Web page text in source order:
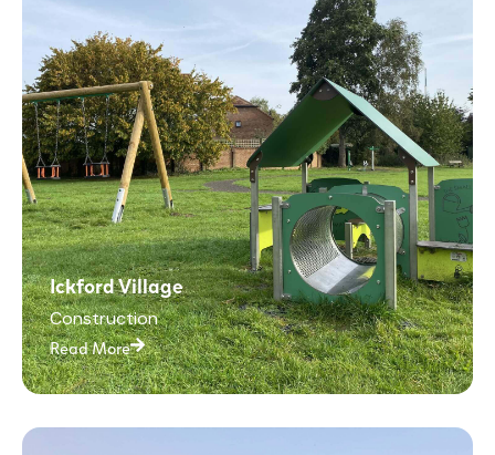
Ickford Village
Construction
Read More